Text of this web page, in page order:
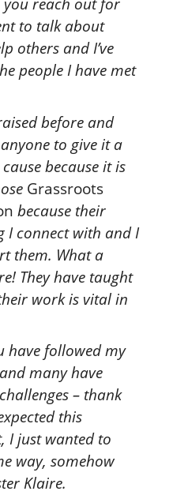
to talk about
others and I’ve
people I have met
before and
to give it a
because it is
Grassroots
because their
I connect with and I
them. What a
They have taught
work is vital in
have followed my
many have
– thank
this
I just wanted to
way, somehow
Klaire.